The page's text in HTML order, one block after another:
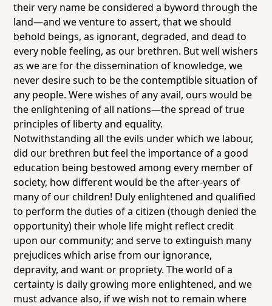
their very name be considered a byword through the
land—and we venture to assert, that we should
behold beings, as ignorant, degraded, and dead to
every noble feeling, as our brethren. But well wishers
as we are for the dissemination of knowledge, we
never desire such to be the contemptible situation of
any people. Were wishes of any avail, ours would be
the enlightening of all nations—the spread of true
principles of liberty and equality.
Notwithstanding all the evils under which we labour,
did our brethren but feel the importance of a good
education being bestowed among every member of
society, how different would be the after-years of
many of our children! Duly enlightened and qualified
to perform the duties of a citizen (though denied the
opportunity) their whole life might reflect credit
upon our community; and serve to extinguish many
prejudices which arise from our ignorance,
depravity, and want or propriety. The world of a
certainty is daily growing more enlightened, and we
must advance also, if we wish not to remain where